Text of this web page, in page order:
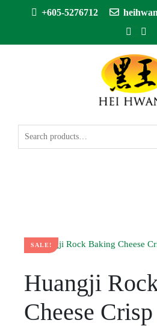
+605-5276712
SALE!
Huangji
Cheese